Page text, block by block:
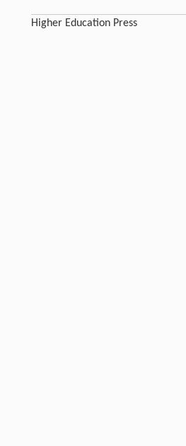
Higher Education Press